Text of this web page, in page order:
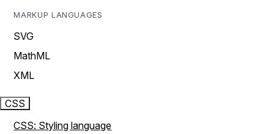
MARKUP LANGUAGES
SVG
MathML
XML
CSS
CSS: Styling language